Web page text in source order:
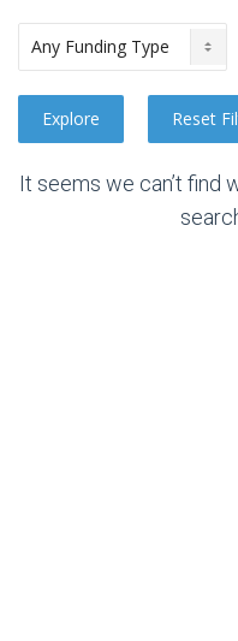
It seems we can’t find